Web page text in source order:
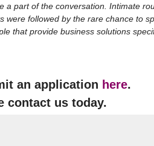
a part of the conversation. Intimate
were followed by the rare chance to
that provide business solutions
an application here.
contact us today.